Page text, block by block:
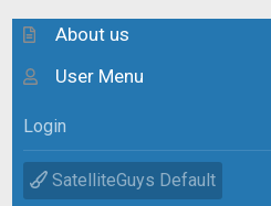
About us
User Menu
Login
SatelliteGuys Default